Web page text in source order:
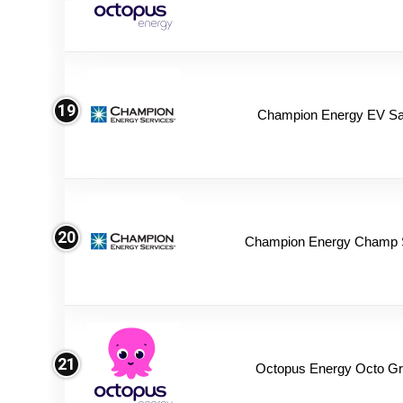
19 Champion Energy EV
20 Champion Energy Champ
21 Octopus Energy Octo